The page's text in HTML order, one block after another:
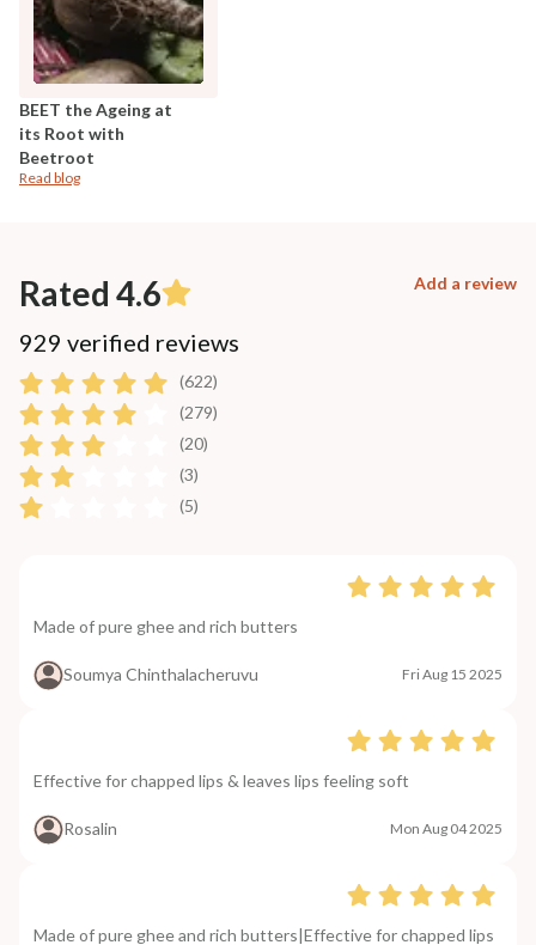
BEET the Ageing at
its Root with
Beetroot
Read blog
Rated 4.6 Add a review
929 verified reviews
(622)
(279)
(20)
(3)
(5)
Made of pure ghee and rich butters
Soumya Chinthalacheruvu Fri Aug 15 2025
Effective for chapped lips & leaves lips feeling soft
Rosalin Mon Aug 04 2025
Made of pure ghee and rich butters|Effective for chapped lips